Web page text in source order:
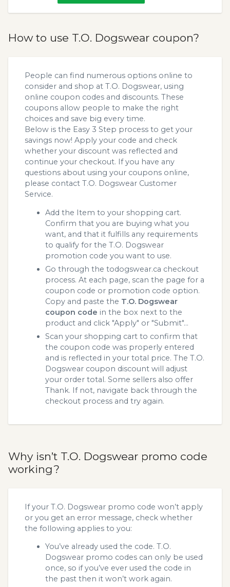
How to use T.O. Dogswear coupon?
People can find numerous options online to
consider and shop at T.O. Dogswear, using
online coupon codes and discounts. These
coupons allow people to make the right
choices and save big every time.
Below is the Easy 3 Step process to get your
savings now! Apply your code and check
whether your discount was reflected and
continue your checkout. If you have any
questions about using your coupons online,
please contact T.O. Dogswear Customer
Service.
Add the Item to your shopping cart.
Confirm that you are buying what you
want, and that it fulfills any requirements
to qualify for the T.O. Dogswear
promotion code you want to use.
Go through the todogswear.ca checkout
process. At each page, scan the page for a
coupon code or promotion code option.
Copy and paste the T.O. Dogswear
coupon code in the box next to the
product and click "Apply" or "Submit"...
Scan your shopping cart to confirm that
the coupon code was properly entered
and is reflected in your total price. The T.O.
Dogswear coupon discount will adjust
your order total. Some sellers also offer
Thank. If not, navigate back through the
checkout process and try again.
Why isn’t T.O. Dogswear promo code
working?
If your T.O. Dogswear promo code won’t apply
or you get an error message, check whether
the following applies to you:
You’ve already used the code. T.O.
Dogswear promo codes can only be used
once, so if you’ve ever used the code in
the past then it won’t work again.